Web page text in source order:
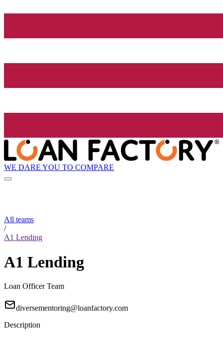
WE DARE YOU TO COMPARE
All teams
/
A1 Lending
A1 Lending
Loan Officer Team
diversementoring@loanfactory.com
Description